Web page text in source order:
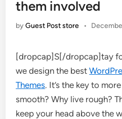
them involved
byGuest Post store •
[dropcap]S[/dropcap]tay
we design the best
Themes. It’s the key to
smooth? Why live rough?
keep your head above the